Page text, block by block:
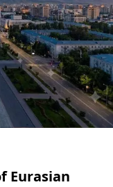
Eurasian